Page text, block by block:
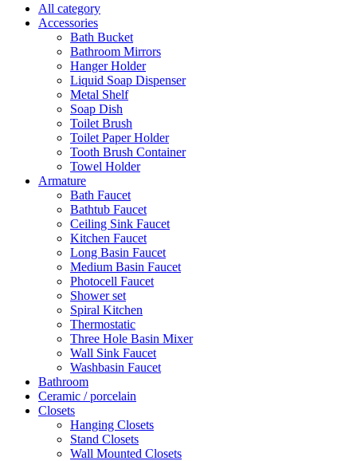
All category
Accessories
Bath Bucket
Bathroom Mirrors
Hanger Holder
Liquid Soap Dispenser
Metal Shelf
Soap Dish
Toilet Brush
Toilet Paper Holder
Tooth Brush Container
Towel Holder
Armature
Bath Faucet
Bathtub Faucet
Ceiling Sink Faucet
Kitchen Faucet
Long Basin Faucet
Medium Basin Faucet
Photocell Faucet
Shower set
Spiral Kitchen
Thermostatic
Three Hole Basin Mixer
Wall Sink Faucet
Washbasin Faucet
Bathroom
Ceramic / porcelain
Closets
Hanging Closets
Stand Closets
Wall Mounted Closets